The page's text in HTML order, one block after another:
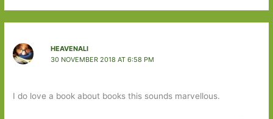
HEAVENALI
30 NOVEMBER 2018 AT 6:58 PM
I do love a book about books this sounds marvellous.